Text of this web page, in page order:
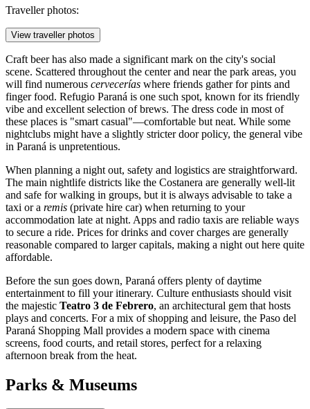
Traveller photos:
View traveller photos
Craft beer has also made a significant mark on the city's social
scene. Scattered throughout the center and near the park areas, you
will find numerous cervecerías where friends gather for pints and
finger food. Refugio Paraná is one such spot, known for its friendly
vibe and excellent selection of brews. The dress code in most of
these places is "smart casual"—comfortable but neat. While some
nightclubs might have a slightly stricter door policy, the general vibe
in Paraná is unpretentious.
When planning a night out, safety and logistics are straightforward.
The main nightlife districts like the Costanera are generally well-lit
and safe for walking in groups, but it is always advisable to take a
taxi or a remis (private hire car) when returning to your
accommodation late at night. Apps and radio taxis are reliable ways
to secure a ride. Prices for drinks and cover charges are generally
reasonable compared to larger capitals, making a night out here quite
affordable.
Before the sun goes down, Paraná offers plenty of daytime
entertainment to fill your itinerary. Culture enthusiasts should visit
the majestic Teatro 3 de Febrero, an architectural gem that hosts
plays and concerts. For a mix of shopping and leisure, the Paso del
Paraná Shopping Mall provides a modern space with cinema
screens, food courts, and retail stores, perfect for a relaxing
afternoon break from the heat.
Parks & Museums